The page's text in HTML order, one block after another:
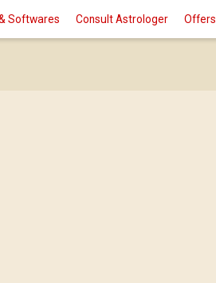
Softwares Consult Astrologer Offers